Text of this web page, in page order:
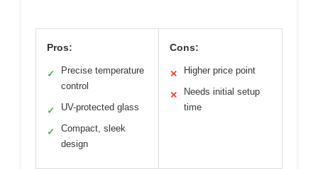
Pros:
✓
Precise temperature
control
✓ UV-protected glass
✓
Compact, sleek
design
Cons:
✕ Higher price point
✕
Needs initial setup
time